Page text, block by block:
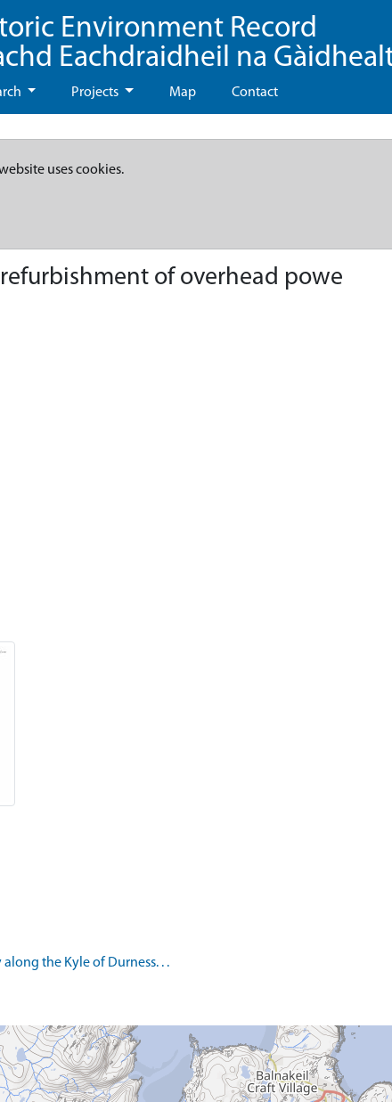
Environment Record
Eachdraidheil na
Projects Map Contact
uses cookies.
of overhead powe
along the Kyle of Durness. . .